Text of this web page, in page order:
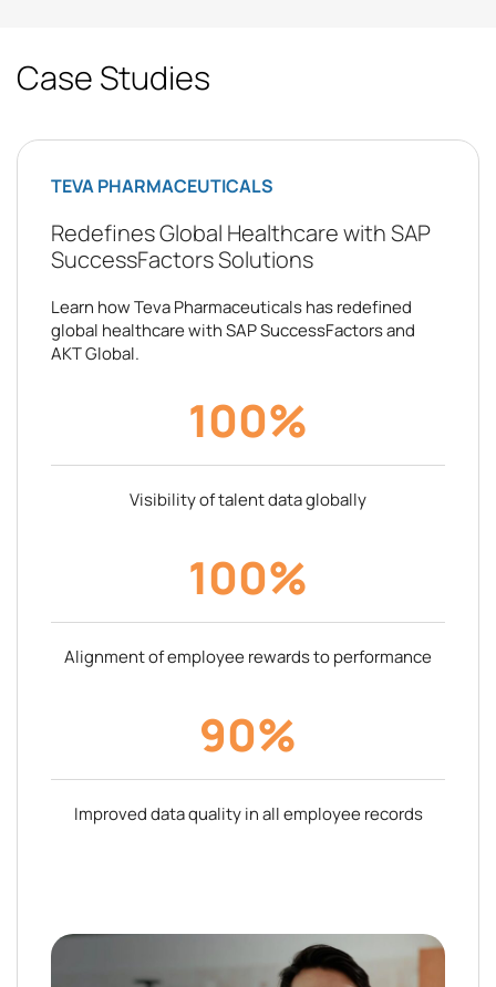
Case Studies
TEVA PHARMACEUTICALS
Redefines Global Healthcare with SAP
SuccessFactors Solutions
Learn how Teva Pharmaceuticals has redefined
global healthcare with SAP SuccessFactors and
AKT Global.
100%
Visibility of talent data globally
100%
Alignment of employee rewards to performance
90%
Improved data quality in all employee records